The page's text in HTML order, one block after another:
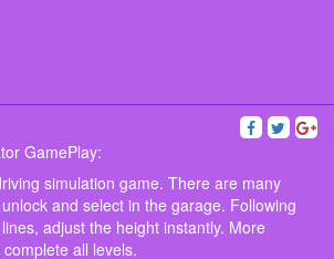
GamePlay:
simulation game. There are many
and select in the garage. Following
adjust the height instantly. More
all levels.